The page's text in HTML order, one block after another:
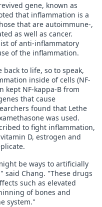
gene, known as
that inflammation is a
that are autoimmune-,
as well as cancer.
of anti-inflammatory
of the inflammation.
to life, so to speak,
inside of cells (NF-
kept NF-kappa-B from
that cause
found that Lethe
was used.
to fight inflammation,
D, estrogen and
be ways to artificially
said Chang. "These drugs
such as elevated
of bones and
system."